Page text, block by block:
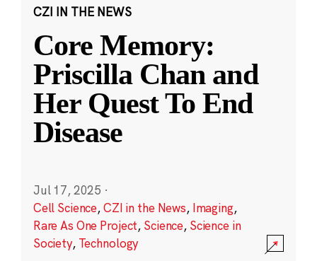
CZI IN THE NEWS
Core Memory:
Priscilla Chan and
Her Quest To End
Disease
Jul 17, 2025 ·
Cell Science,CZI in the News, Imaging,
Rare As One Project, Science, Science in
Society, Technology